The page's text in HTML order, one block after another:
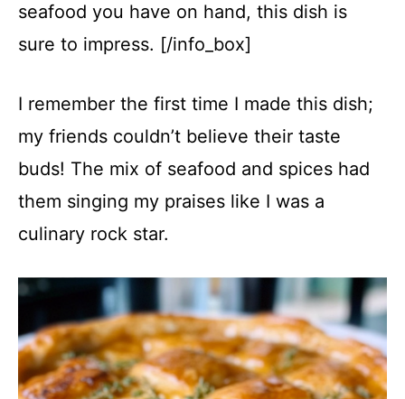
seafood you have on hand, this dish is
sure to impress. [/info_box]
I remember the first time I made this dish;
my friends couldn’t believe their taste
buds! The mix of seafood and spices had
them singing my praises like I was a
culinary rock star.